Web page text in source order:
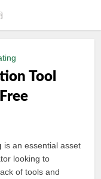
Tool
is an essential asset
looking to
of tools and